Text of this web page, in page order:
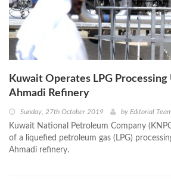
Kuwait Operates LPG
Ahmadi Refinery
Sunday, 27th October 2019 by Editorial
Kuwait National Petroleum Company
of a liquefied petroleum gas (LPG)
Ahmadi refinery.